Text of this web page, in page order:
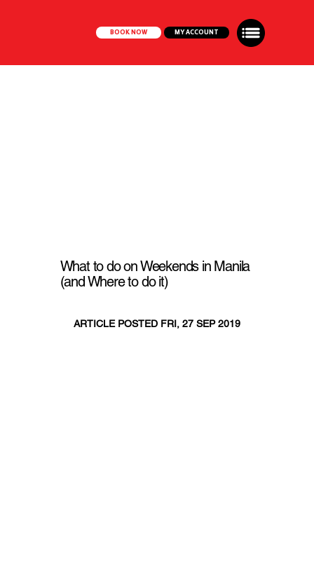
BOOK NOW MY ACCOUNT
What to do on Weekends in Manila
(and Where to do it)
ARTICLE POSTED FRI, 27 SEP 2019